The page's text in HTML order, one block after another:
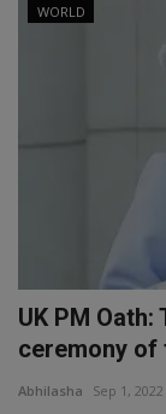
WORLD
UK PM
ceremony of
Abhilasha Sep 1, 2022